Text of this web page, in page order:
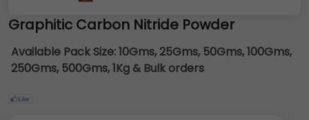
Graphitic Carbon Nitride Powder
Available Pack Size:10Gms, 25Gms, 50Gms, 100Gms,
250Gms, 500Gms, 1Kg & Bulk orders